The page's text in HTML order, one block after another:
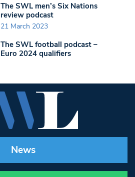
The SWL men’s Six Nations
review podcast
21 March 2023
The SWL football podcast –
Euro 2024 qualifiers
News